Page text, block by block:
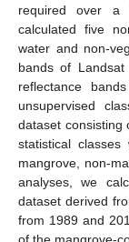
required over a
calculated five
water and non-
bands of
reflectance
unsupervised
dataset consisting
statistical
mangrove, non-
analyses, we
dataset derived
from 1989 and